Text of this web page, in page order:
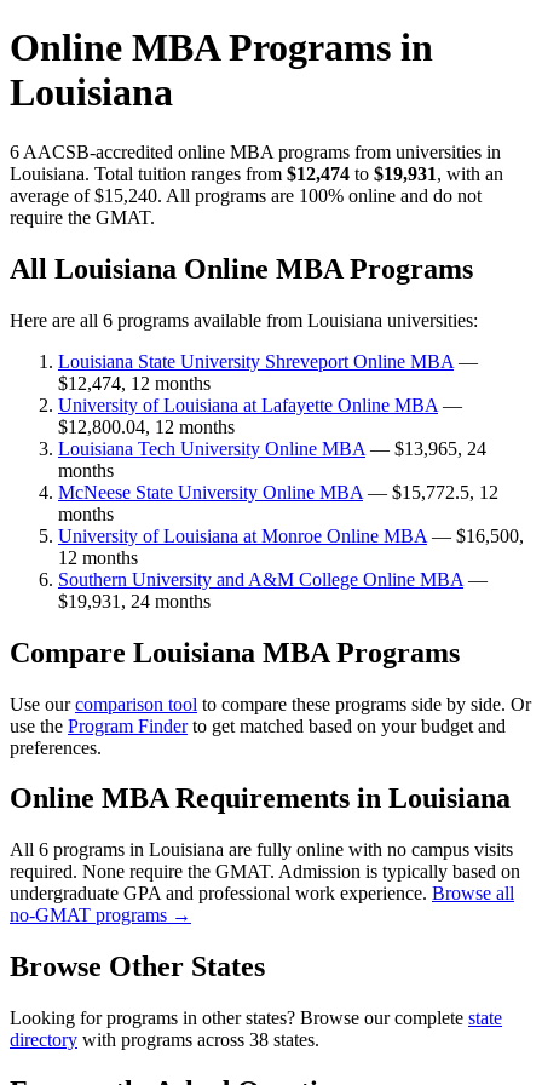
Online MBA Programs in
Louisiana
6 AACSB-accredited online MBA programs from universities in
Louisiana. Total tuition ranges from $12,474 to $19,931, with an
average of $15,240. All programs are 100% online and do not
require the GMAT.
All Louisiana Online MBA Programs
Here are all 6 programs available from Louisiana universities:
Louisiana State University Shreveport Online MBA —
$12,474, 12 months
University of Louisiana at Lafayette Online MBA —
$12,800.04, 12 months
Louisiana Tech University Online MBA — $13,965, 24
months
McNeese State University Online MBA — $15,772.5, 12
months
University of Louisiana at Monroe Online MBA — $16,500,
12 months
Southern University and A&M College Online MBA —
$19,931, 24 months
Compare Louisiana MBA Programs
Use ourcomparison tool to compare these programs side by side. Or
use the Program Finderto get matched based on your budget and
preferences.
Online MBA Requirements in Louisiana
All 6 programs in Louisiana are fully online with no campus visits
required. None require the GMAT. Admission is typically based on
undergraduate GPA and professional work experience. Browse all
no-GMAT programs →
Browse Other States
Looking for programs in other states? Browse our complete state
directory with programs across 38 states.